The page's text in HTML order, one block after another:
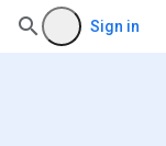
Sign in